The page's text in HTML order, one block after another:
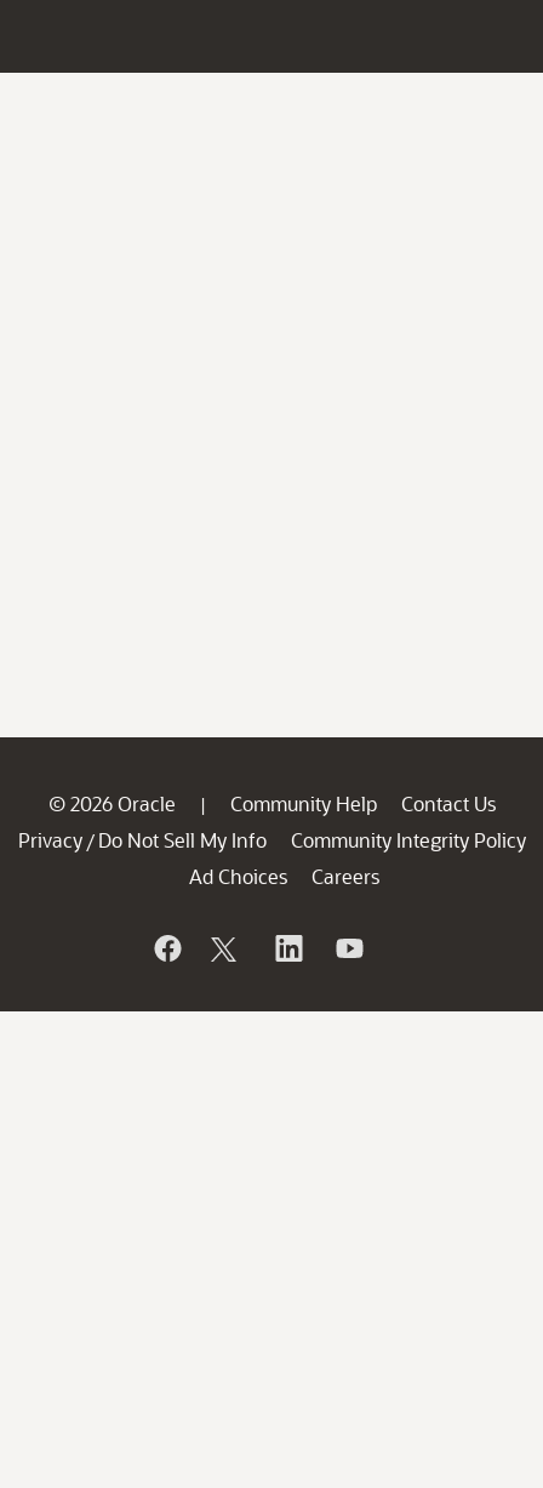
© 2026 Oracle | Community Help
Contact Us
Privacy / Do Not Sell My Info
Community Integrity Policy
Ad Choices
Careers